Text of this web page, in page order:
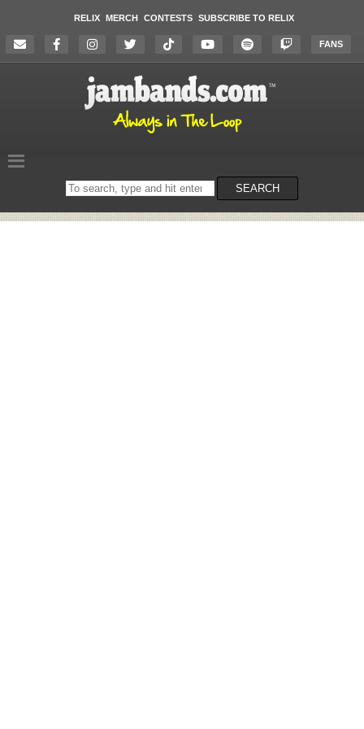
RELIX MERCH CONTESTS SUBSCRIBE TO RELIX
FANS
Search
on
SEARCH